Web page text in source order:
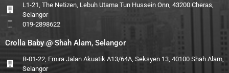
L1-21, The Netizen, Lebuh Utama Tun Hussein Onn, 43200 Cheras,
Selangor
019-2898622
Crolla Baby @ Shah Alam, Selangor
R-01-22, Emira Jalan Akuatik A13/64A, Seksyen 13, 40100 Shah Alam,
Selangor